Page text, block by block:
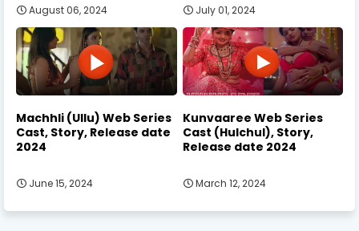
August 06, 2024 July 01, 2024
Machhli (Ullu) Web Series
Cast, Story, Release date
2024
June 15, 2024
Kunvaaree Web Series
Cast (Hulchul), Story,
Release date 2024
March 12, 2024